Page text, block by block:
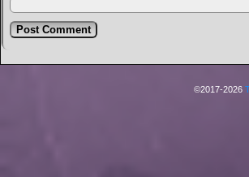
©2017-2026